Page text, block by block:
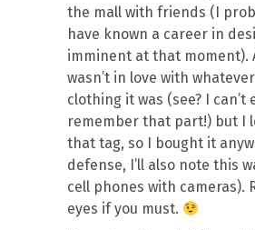
the mall with friends (I
have known a career in
imminent at that moment).
wasn’t in love with
clothing it was (see? I can’t
remember that part!) but I
that tag, so I bought it
defense, I’ll also note this
cell phones with cameras).
eyes if you must.